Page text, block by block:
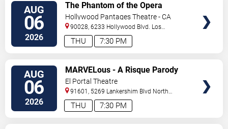
AUG
06
2026 7:30 PM
THU
The Phantom of the Opera
Hollywood Pantages Theatre - CA
90028, 6233 Hollywood Blvd. Los
Angeles,CA,US
AUG
06
2026 7:30 PM
THU
MARVELous - A Risque Parody
El Portal Theatre
91601, 5269 Lankershim Blvd North
Hollywood ,CA,US